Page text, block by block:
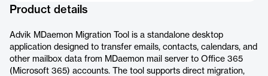
Product details
Advik MDaemon Migration Tool is a standalone desktop
application designed to transfer emails, contacts, calendars, and
other mailbox data from MDaemon mail server to Office 365
(Microsoft 365) accounts. The tool supports direct migration,